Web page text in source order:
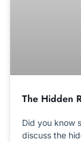
The Hidden
Did you know
discuss the